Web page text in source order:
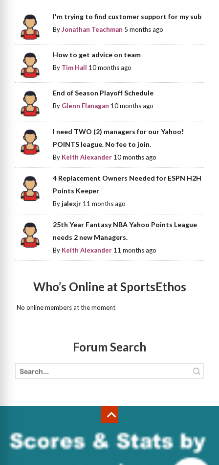
I'm trying to find customer support for my sub
ByJonathan Teachman 5 months ago
How to get advice on team
By Tim Hall 10 months ago
End of Season Playoff Schedule
By Glenn Flanagan 10 months ago
I need TWO (2) managers for our Yahoo!
POINTS league. No fee to join.
By Keith Alexander 10 months ago
4 Replacement Owners Needed for ESPN H2H
Points Keeper
Byjalexjr 11 months ago
25th Year Fantasy NBA Yahoo Points League
needs 2 new Managers.
By Keith Alexander 11 months ago
Who’s Online at SportsEthos
No online members at the moment
Forum Search